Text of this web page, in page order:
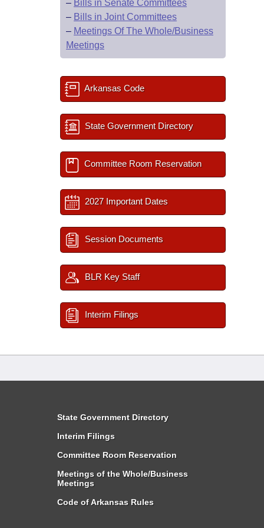
– Bills in Senate Committees
– Bills in Joint Committees
– Meetings Of The Whole/Business
Meetings
Arkansas Code
State Government Directory
Committee Room Reservation
2027 Important Dates
Session Documents
BLR Key Staff
Interim Filings
State Government Directory
Interim Filings
Committee Room Reservation
Meetings of the Whole/Business
Meetings
Code of Arkansas Rules